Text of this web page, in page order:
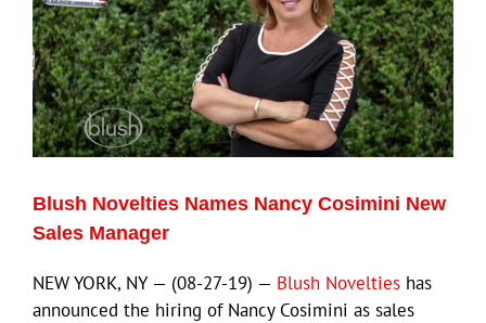
Blush Novelties Names Nancy Cosimini New
Sales Manager
NEW YORK, NY — (08-27-19) — Blush Novelties has
announced the hiring of Nancy Cosimini as sales